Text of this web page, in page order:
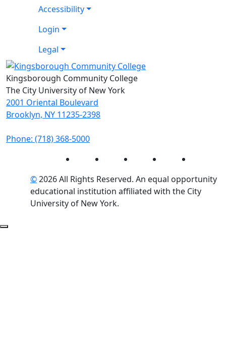
Accessibility
Login
Legal
Kingsborough Community College
The City University of New York
2001 Oriental Boulevard
Brooklyn, NY 11235-2398
Phone: (718) 368-5000
InstagramFacebook Twitter LinkedIn
©2026 All Rights Reserved. An equal opportunity
educational institution affiliated with the City
University of New York.